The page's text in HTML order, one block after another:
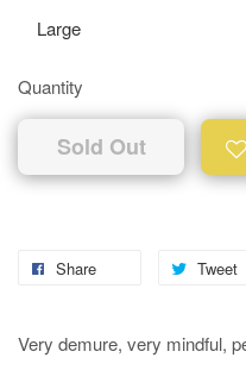
Quantity
Sold Out
Share Tweet
Very demure, very mindful,